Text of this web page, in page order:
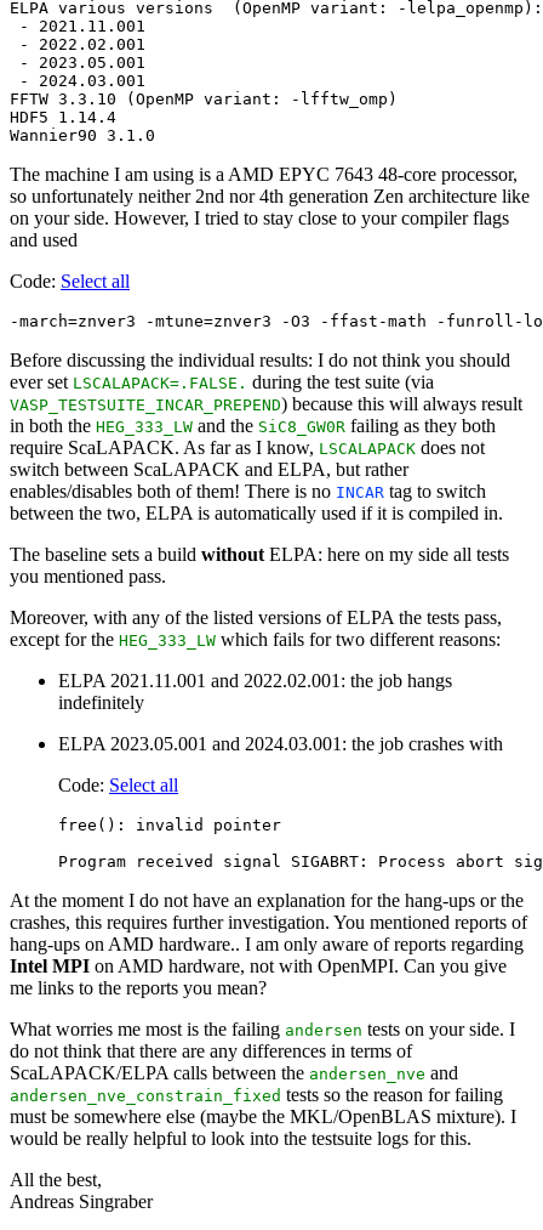
ELPA various versions  (OpenMP variant: -lelpa_openmp):
- 2021.11.001
- 2022.02.001
- 2023.05.001
- 2024.03.001
FFTW 3.3.10 (OpenMP variant: -lfftw_omp)
HDF5 1.14.4
The machine I am using is a AMD EPYC 7643 48-core processor,
so unfortunately neither 2nd nor 4th generation Zen architecture like
on your side. However, I tried to stay close to your compiler flags
and used
Code: Select all
Before discussing the individual results: I do not think you should
ever set LSCALAPACK=.FALSE. during the test suite (via
VASP_TESTSUITE_INCAR_PREPEND) because this will always result
in both the HEG_333_LW and the SiC8_GW0R failing as they both
require ScaLAPACK. As far as I know, LSCALAPACK does not
switch between ScaLAPACK and ELPA, but rather
enables/disables both of them! There is no INCAR tag to switch
between the two, ELPA is automatically used if it is compiled in.
The baseline sets a build without ELPA: here on my side all tests
you mentioned pass.
Moreover, with any of the listed versions of ELPA the tests pass,
except for the HEG_333_LW which fails for two different reasons:
ELPA 2021.11.001 and 2022.02.001: the job hangs
indefinitely
ELPA 2023.05.001 and 2024.03.001: the job crashes with
Code: Select all
free(): invalid pointer
At the moment I do not have an explanation for the hang-ups or the
crashes, this requires further investigation. You mentioned reports of
hang-ups on AMD hardware.. I am only aware of reports regarding
Intel MPI on AMD hardware, not with OpenMPI. Can you give
me links to the reports you mean?
What worries me most is the failing andersen tests on your side. I
do not think that there are any differences in terms of
ScaLAPACK/ELPA calls between the andersen_nve and
andersen_nve_constrain_fixed tests so the reason for failing
must be somewhere else (maybe the MKL/OpenBLAS mixture). I
would be really helpful to look into the testsuite logs for this.
All the best,
Andreas Singraber